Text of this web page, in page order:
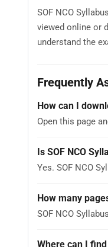
SOF NCO
viewed online or
understand the
Frequently
How can I
Open this page
Is SOF NCO
Yes. SOF NCO
How many
SOF NCO
Where can I